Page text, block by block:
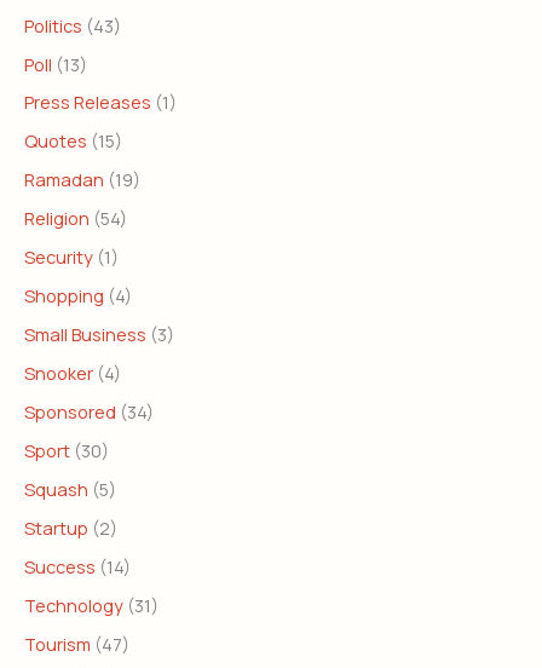
Politics (43)
Poll (13)
Press Releases (1)
Quotes (15)
Ramadan (19)
Religion (54)
Security (1)
Shopping (4)
Small Business (3)
Snooker (4)
Sponsored (34)
Sport (30)
Squash (5)
Startup (2)
Success (14)
Technology (31)
Tourism (47)